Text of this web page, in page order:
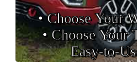
• Choose Your
• Choose Your